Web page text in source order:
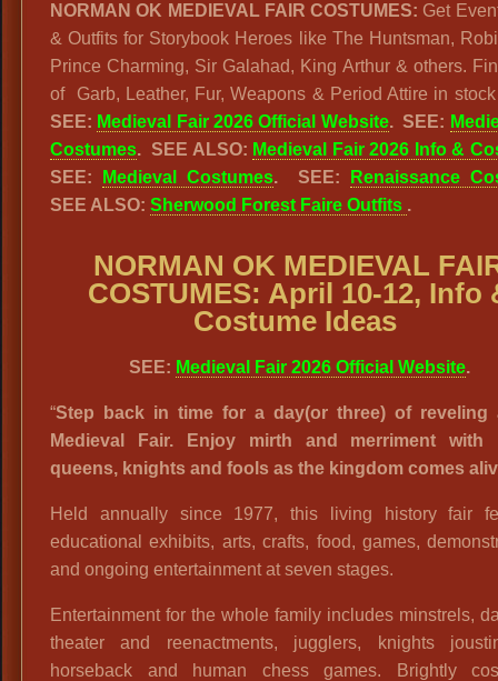
NORMAN OK MEDIEVAL FAIR COSTUMES: Get
& Outfits for Storybook Heroes like The Huntsman,
Prince Charming, Sir Galahad, King Arthur & others.
of Garb, Leather, Fur, Weapons & Period Attire in
SEE: Medieval Fair 2026 Official Website. SEE:
Costumes. SEE ALSO: Medieval Fair 2026 Info &
SEE:
Medieval Costumes. SEE:
Renaissance
SEE ALSO: Sherwood Forest Faire Outfits .
NORMAN OK MEDIEVAL
COSTUMES: April 10-12, Info
Costume Ideas
SEE: Medieval Fair 2026 Official Website.
“Step back in time for a day(or three) of reveling
Medieval Fair. Enjoy mirth and merriment with
queens, knights and fools as the kingdom comes
Held annually since 1977, this living history fair
educational exhibits, arts, crafts, food, games,
and ongoing entertainment at seven stages.
Entertainment for the whole family includes minstrels,
theater and reenactments, jugglers, knights
horseback and human chess games. Brightly